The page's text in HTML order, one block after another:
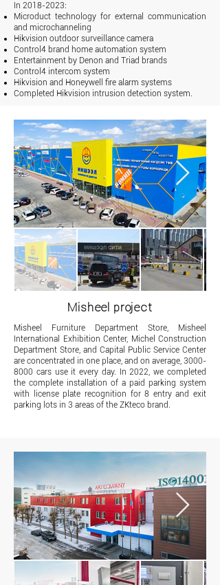
In 2018-2023:
Microduct technology for external communication
and microchanneling
Hikvision outdoor surveillance camera
Control4 brand home automation system
Entertainment by Denon and Triad brands
Control4 intercom system
Hikvision and Honeywell fire alarm systems
Completed Hikvision intrusion detection system.
Misheel project
​Misheel Furniture Department Store, Misheel
International Exhibition Center, Michel Construction
Department Store, and Capital Public Service Center
are concentrated in one place, and on average, 3000-
8000 cars use it every day. In 2022, we completed
the complete installation of a paid parking system
with license plate recognition for 8 entry and exit
parking lots in 3 areas of the ZKteco brand.